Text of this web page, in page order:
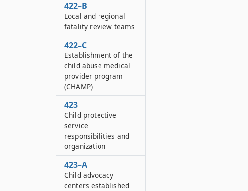
422–B
Local and regional
fatality review teams
422–C
Establishment of the
child abuse medical
provider program
(CHAMP)
423
Child protective
service
responsibilities and
organization
423–A
Child advocacy
centers established